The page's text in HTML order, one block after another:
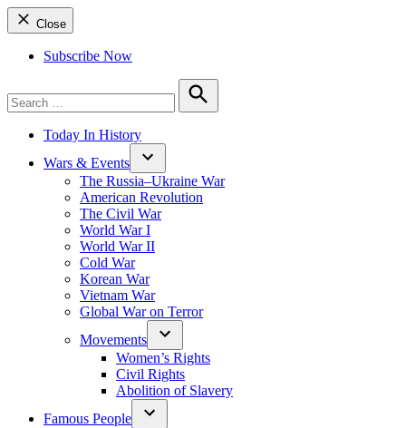
Close
Subscribe Now
for:
Search
Today In History
Wars & Events
The Russia–Ukraine War
American Revolution
The Civil War
World War I
World War II
Cold War
Korean War
Vietnam War
Global War on Terror
Movements
Women’s Rights
Civil Rights
Abolition of Slavery
Famous People